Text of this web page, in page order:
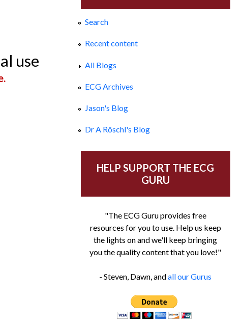
use
Search
Recent content
All Blogs
ECG Archives
Jason's Blog
Dr A Röschl's Blog
HELP SUPPORT THE ECG
GURU
"The ECG Guru provides free
resources for you to use. Help us keep
the lights on and we'll keep bringing
you the quality content that you love!"
- Steven, Dawn, andall our Gurus